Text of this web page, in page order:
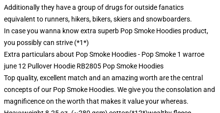
Additionally they have a group of drugs for outside fanatics
equivalent to runners, hikers, bikers, skiers and snowboarders.
In case you wanna know extra superb Pop Smoke Hoodies product,
you possibly can strive (*1*)
Extra particulars about Pop Smoke Hoodies - Pop Smoke 1 warroe
june 12 Pullover Hoodie RB2805 Pop Smoke Hoodies
Top quality, excellent match and an amazing worth are the central
concepts of our Pop Smoke Hoodies. We give you the consolation and
magnificence on the worth that makes it value your whereas.